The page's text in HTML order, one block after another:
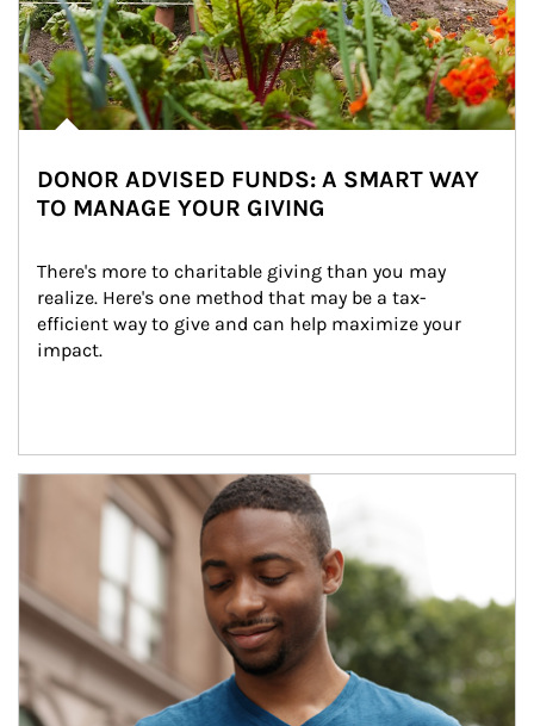
DONOR ADVISED FUNDS: A SMART WAY
TO MANAGE YOUR GIVING
There's more to charitable giving than you may
realize. Here's one method that may be a tax-
efficient way to give and can help maximize your
impact.
Article Image